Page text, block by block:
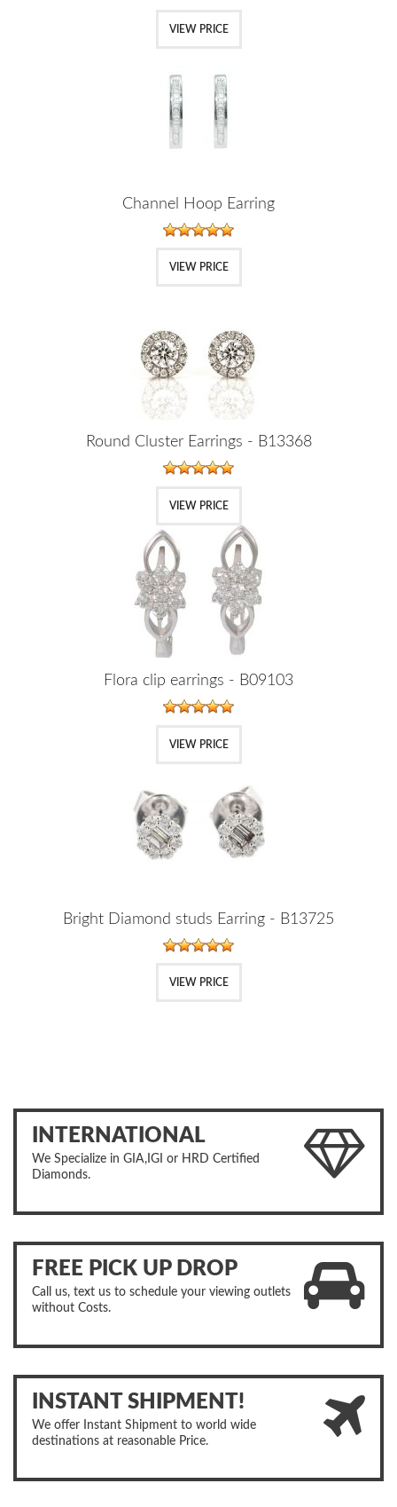
VIEW PRICE
Channel Hoop Earring
VIEW PRICE
Round Cluster Earrings - B13368
VIEW PRICE
Flora clip earrings - B09103
VIEW PRICE
Bright Diamond studs Earring - B13725
VIEW PRICE
INTERNATIONAL
We Specialize in GIA,IGI or HRD Certified
Diamonds.
FREE PICK UP DROP
Call us, text us to schedule your viewing outlets
without Costs.
INSTANT SHIPMENT!
We offer Instant Shipment to world wide
destinations at reasonable Price.